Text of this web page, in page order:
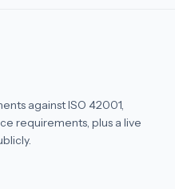
against ISO 42001,
requirements, plus a live